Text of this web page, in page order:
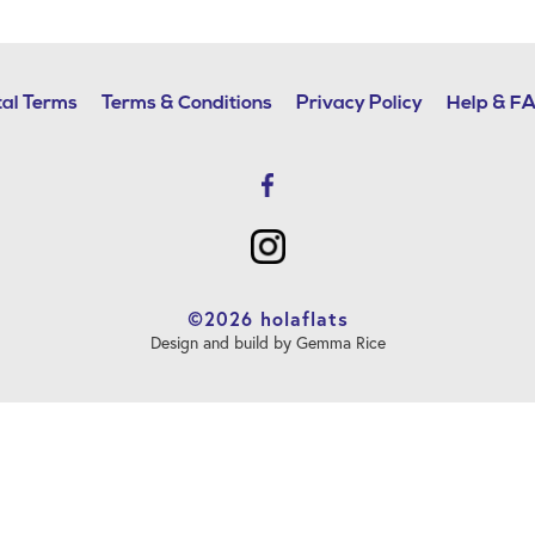
Terms Terms & Conditions Privacy Policy Help &
©2026 holaflats
Design and build by Gemma Rice